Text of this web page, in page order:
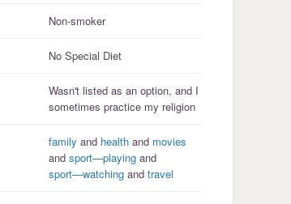
Non-smoker
No Special Diet
Wasn't listed as an option, and I
sometimes practicemy religion
family and healthand movies
and sport—playingand
sport—watchingand travel